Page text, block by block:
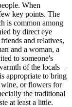
When
key points. The
is common among
by direct eye
and relatives,
and a woman, a
to someone's
of the locals—
appropriate to bring
wine, or flowers for
the traditional
at least a little.